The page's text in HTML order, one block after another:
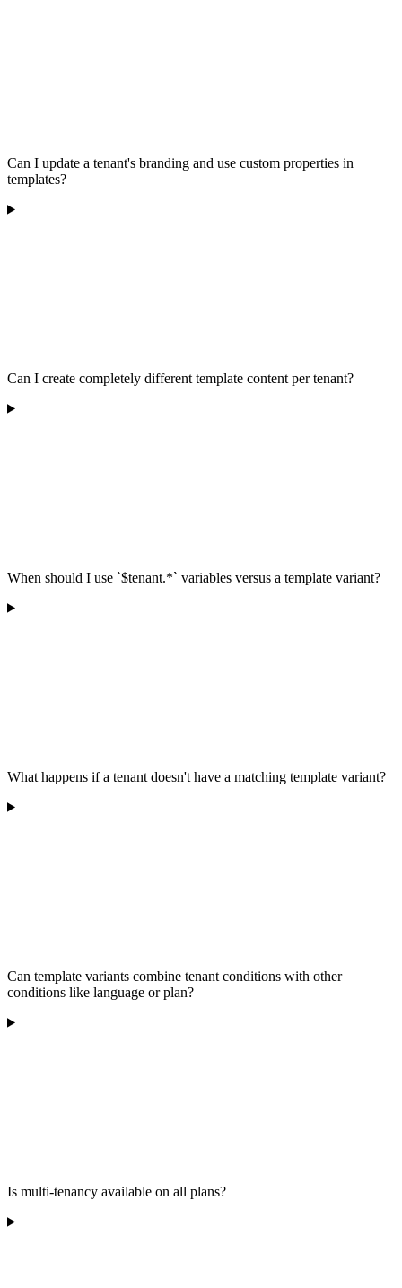
Can I update a tenant's branding and use custom properties in
templates?
Can I create completely different template content per tenant?
When should I use `$tenant.*` variables versus a template variant?
What happens if a tenant doesn't have a matching template variant?
Can template variants combine tenant conditions with other
conditions like language or plan?
Is multi-tenancy available on all plans?